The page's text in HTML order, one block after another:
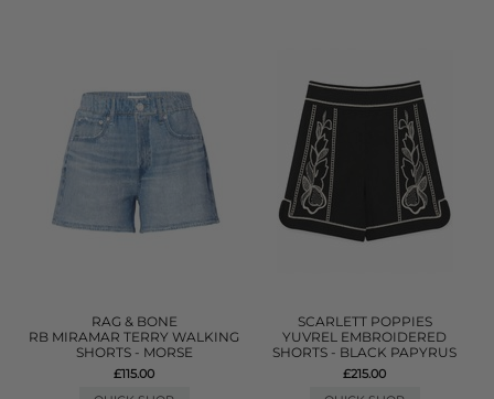
RAG & BONE
RB MIRAMAR TERRY WALKING
SHORTS - MORSE
£115.00
SCARLETT POPPIES
YUVREL EMBROIDERED
SHORTS - BLACK PAPYRUS
£215.00